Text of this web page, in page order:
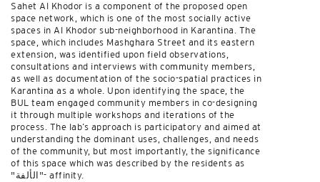
Sahet Al Khodor is a component of the proposed open
space network, which is one of the most socially active
spaces in Al Khodor sub-neighborhood in Karantina. The
space, which includes Mashghara Street and its eastern
extension, was identified upon field observations,
consultations and interviews with community members,
as well as documentation of the socio-spatial practices in
Karantina as a whole. Upon identifying the space, the
BUL team engaged community members in co-designing
it through multiple workshops and iterations of the
process. The lab’s approach is participatory and aimed at
understanding the dominant uses, challenges, and needs
of the community, but most importantly, the significance
of this space which was described by the residents as
"الألفة"- affinity.